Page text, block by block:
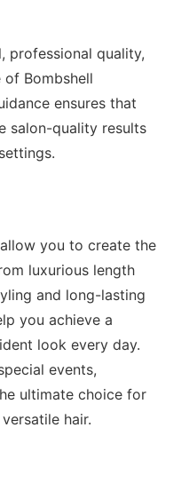
professional quality,
Bombshell
ensures that
salon-quality results
you to create the
luxurious length
and long-lasting
you achieve a
look every day.
events,
ultimate choice for
hair.